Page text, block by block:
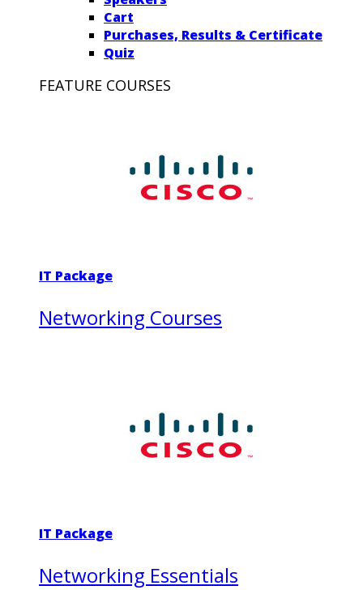
Cart
Purchases, Results & Certificate
Quiz
FEATURE COURSES
IT Package
Networking Courses
IT Package
Networking Essentials